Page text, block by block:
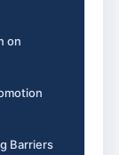
on
Barriers